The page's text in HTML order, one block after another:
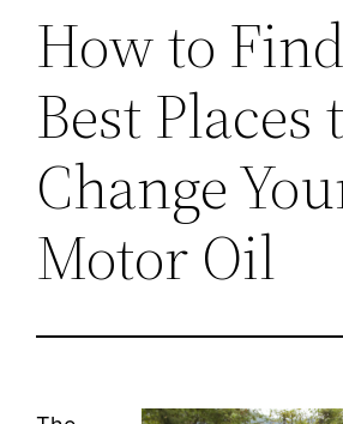
How to
Best Places
Change
Motor Oil